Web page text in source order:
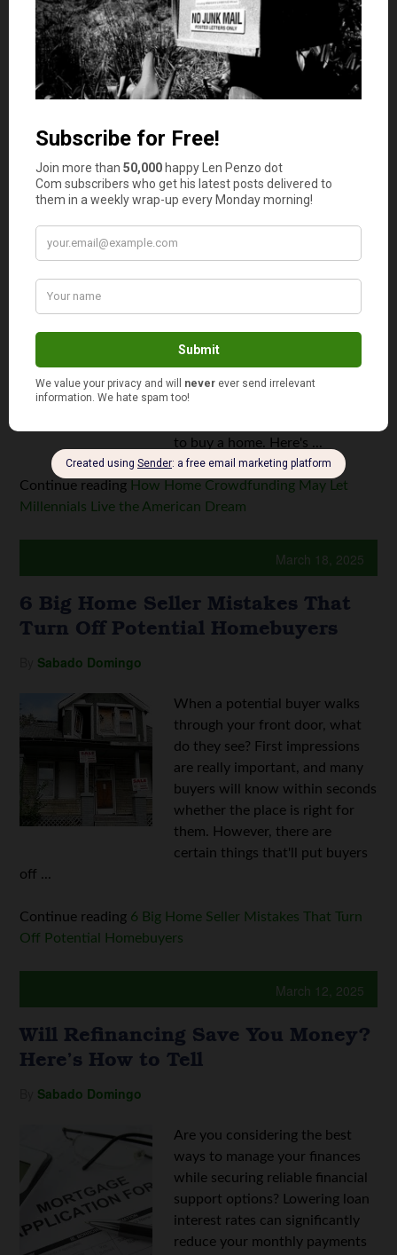
shoppers who ...
Continue readingHow to Get Preapproved for a
Mortgage
How Home Crowdfunding May Let
Millennials Live the American
Corazon Gritar
the news once again. This time,
it's because the demographic as
a whole can't afford to purchase
homes. According to a survey by
Apartment list, a staggering 80%
to buy a home. Here's ...
Continue reading How Home Crowdfunding May Let
Millennials Live the American Dream
March 18, 2025
6 Big Home Seller Mistakes That
Turn Off Potential Homebuyers
Sabado Domingo
When a potential buyer walks
through your front door, what
do they see? First impressions
are really important, and many
buyers will know within seconds
whether the place is right for
them. However, there are
certain things that'll put buyers
off ...
Continue reading 6 Big Home Seller Mistakes That Turn
Off Potential Homebuyers
March 12, 2025
Will Refinancing Save You Money?
Here’s How to Tell
Sabado Domingo
Are you considering the best
ways to manage your finances
while securing reliable financial
support options? Lowering loan
interest rates can significantly
reduce your monthly payments